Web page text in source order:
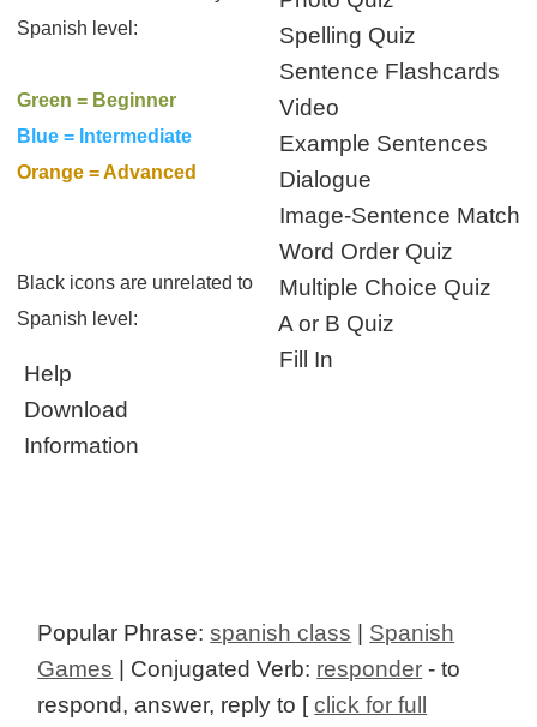
Spelling Quiz
Sentence Flashcards
Video
Example Sentences
Dialogue
Image-Sentence Match
Word Order Quiz
Multiple Choice Quiz
A or B Quiz
Fill In
Spanish level:
Green = Beginner
Blue = Intermediate
Orange = Advanced
Black icons are unrelated to
Spanish level:
Help
Download
Information
Popular Phrase:spanish class
Spanish
Games | Conjugated Verb: responder - to
respond, answer, reply to [click for full